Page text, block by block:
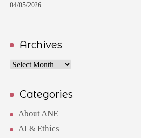
04/05/2026
Archives
Archives
Categories
About ANE
AI & Ethics